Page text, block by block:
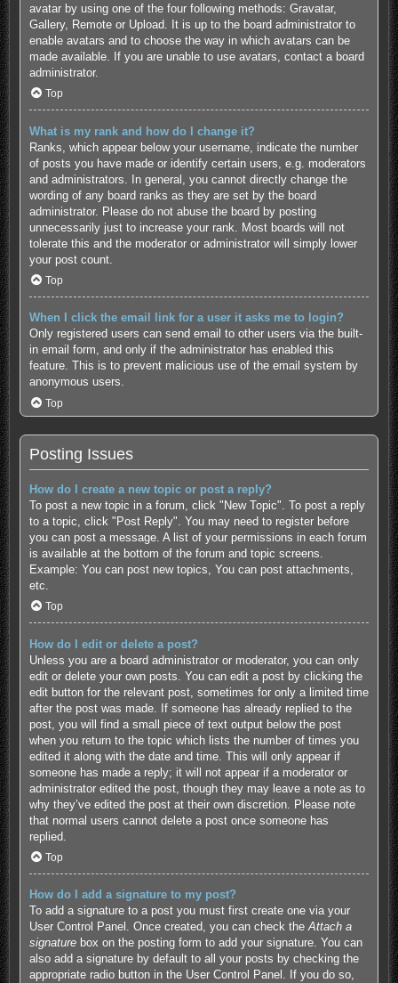
avatar by using one of the four following methods: Gravatar,
Gallery, Remote or Upload. It is up to the board administrator to
enable avatars and to choose the way in which avatars can be
made available. If you are unable to use avatars, contact a board
administrator.
Top
What is my rank and how do I change it?
Ranks, which appear below your username, indicate the number
of posts you have made or identify certain users, e.g. moderators
and administrators. In general, you cannot directly change the
wording of any board ranks as they are set by the board
administrator. Please do not abuse the board by posting
unnecessarily just to increase your rank. Most boards will not
tolerate this and the moderator or administrator will simply lower
your post count.
Top
When I click the email link for a user it asks me to login?
Only registered users can send email to other users via the built-
in email form, and only if the administrator has enabled this
feature. This is to prevent malicious use of the email system by
anonymous users.
Top
Posting Issues
How do I create a new topic or post a reply?
To post a new topic in a forum, click "New Topic". To post a reply
to a topic, click "Post Reply". You may need to register before
you can post a message. A list of your permissions in each forum
is available at the bottom of the forum and topic screens.
Example: You can post new topics, You can post attachments,
etc.
Top
How do I edit or delete a post?
Unless you are a board administrator or moderator, you can only
edit or delete your own posts. You can edit a post by clicking the
edit button for the relevant post, sometimes for only a limited time
after the post was made. If someone has already replied to the
post, you will find a small piece of text output below the post
when you return to the topic which lists the number of times you
edited it along with the date and time. This will only appear if
someone has made a reply; it will not appear if a moderator or
administrator edited the post, though they may leave a note as to
why they’ve edited the post at their own discretion. Please note
that normal users cannot delete a post once someone has
replied.
Top
How do I add a signature to my post?
To add a signature to a post you must first create one via your
User Control Panel. Once created, you can check theAttach a
signaturebox on the posting form to add your signature. You can
also add a signature by default to all your posts by checking the
appropriate radio button in the User Control Panel. If you do so,